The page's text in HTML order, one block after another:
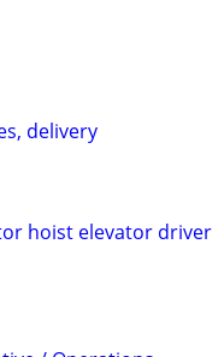
delivery
hoist elevator driver